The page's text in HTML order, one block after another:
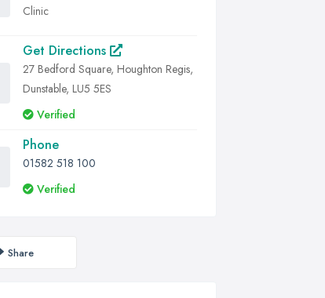
Clinic
Get Directions
27 Bedford Square, Houghton Regis,
Dunstable, LU5 5ES
Verified
Phone
01582 518 100
Verified
Share